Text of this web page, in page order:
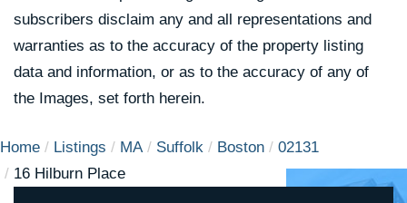
subscribers disclaim any and all representations and
warranties as to the accuracy of the property listing
data and information, or as to the accuracy of any of
the Images, set forth herein.
Home Listings MA Suffolk Boston
02131
16 Hilburn Place